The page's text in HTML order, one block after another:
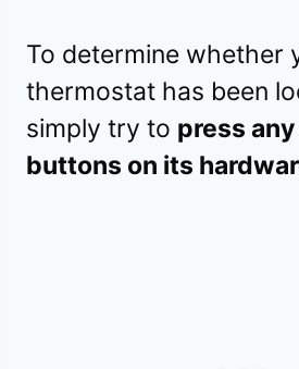
To determine whether
thermostat has been
simply try to press
buttons on its